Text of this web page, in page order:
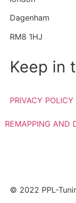
Dagenham
RM8 1HJ
Keep in
PRIVACY POLICY
REMAPPING AND
© 2022 PPL-